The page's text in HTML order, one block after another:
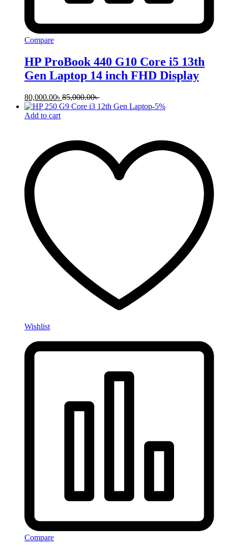
Compare
HP ProBook 440 G10 Core i5 13th
Gen Laptop 14 inch FHD Display
80,000.00৳ 85,000.00৳
-5%
Add to cart
Wishlist
Compare